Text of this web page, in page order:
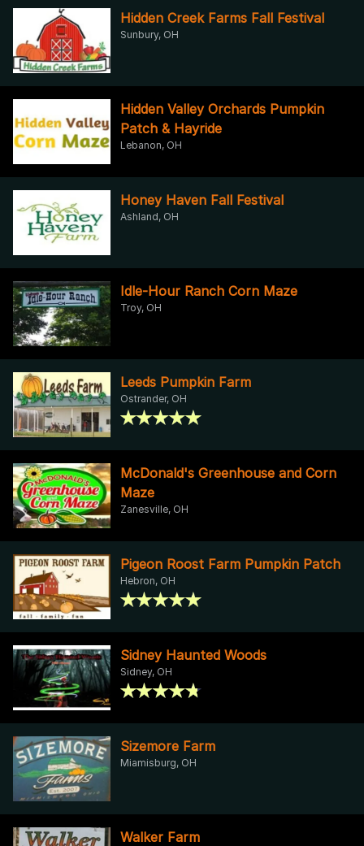
Hidden Creek Farms Fall Festival
Sunbury, OH
Hidden Valley Orchards Pumpkin
Patch & Hayride
Lebanon, OH
Honey Haven Fall Festival
Ashland, OH
Idle-Hour Ranch Corn Maze
Troy, OH
Leeds Pumpkin Farm
Ostrander, OH
McDonald's Greenhouse and Corn
Maze
Zanesville, OH
Pigeon Roost Farm Pumpkin Patch
Hebron, OH
Sidney Haunted Woods
Sidney, OH
Sizemore Farm
Miamisburg, OH
Walker Farm